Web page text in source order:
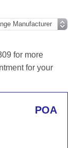
for more
for your
POA